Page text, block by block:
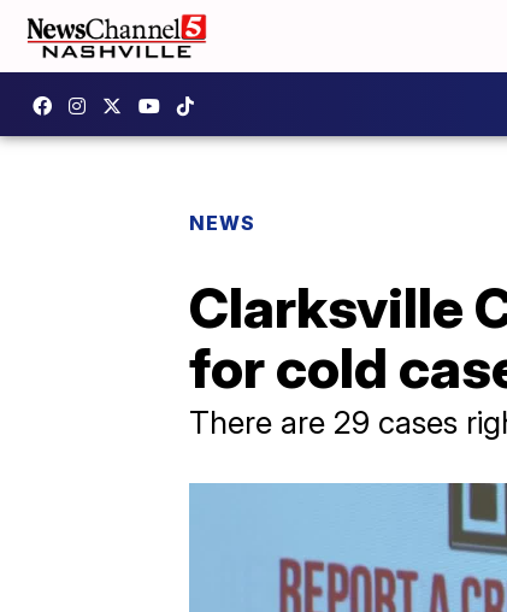
NEWS
Clarksville
for cold
There are 29 cases